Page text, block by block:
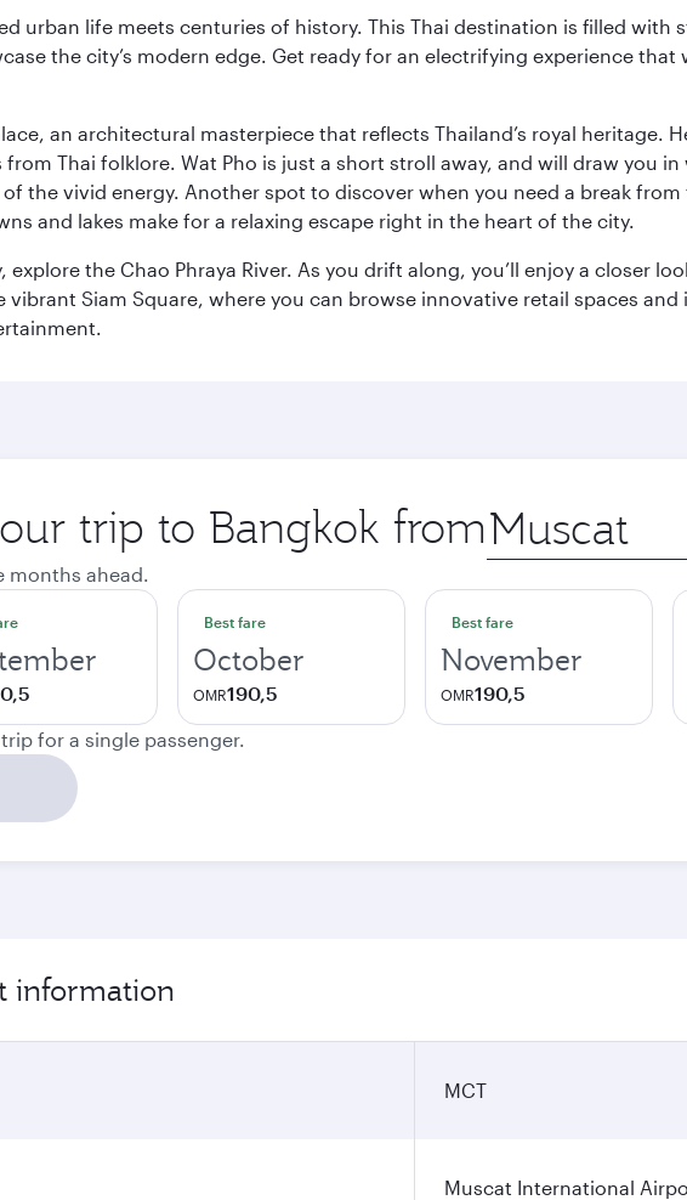
urban life meets centuries of history. This Thai destination is filled
the city’s modern edge. Get ready for an electrifying experience
an architectural masterpiece that reflects Thailand’s royal heritage.
Thai folklore. Wat Pho is just a short stroll away, and will draw you
the vivid energy. Another spot to discover when you need a break
and lakes make for a relaxing escape right in the heart of the city.
the Chao Phraya River. As you drift along, you’ll enjoy a closer
Siam Square, where you can browse innovative retail spaces
trip to Bangkok from Origin
city
months ahead.
Best fare
October
OMR190,5
Best fare
November
OMR190,5
for a single passenger.
information
MCT
Muscat International